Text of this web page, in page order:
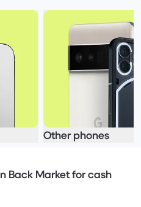
Other phones
Back Market for cash